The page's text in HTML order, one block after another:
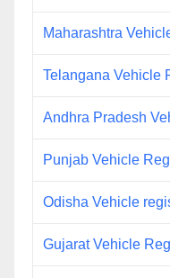
Maharashtra
Telangana Vehicle
Andhra Pradesh
Punjab Vehicle
Odisha Vehicle
Gujarat Vehicle